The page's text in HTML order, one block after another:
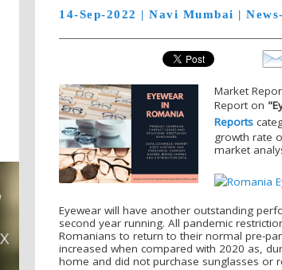
14-Sep-2022 | Navi Mumbai |
Market
Report on
Reports
growth rate
market
Eyewear will have another outstanding
second year running. All pandemic
Romanians to return to their normal pre-
increased when compared with 2020 as,
home and did not purchase sunglasses or